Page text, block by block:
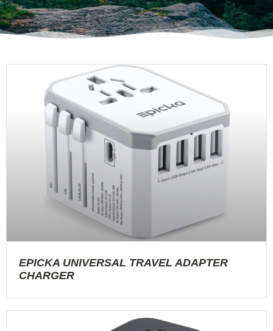
EPICKA UNIVERSAL TRAVEL ADAPTER
CHARGER